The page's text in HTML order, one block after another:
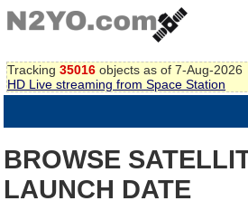
Tracking 35016 objects as of 7-Aug-2026
HD Live streaming from Space Station
BROWSE
LAUNCH DATE